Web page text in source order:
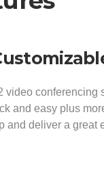
video conferencing
and easy plus
and deliver a